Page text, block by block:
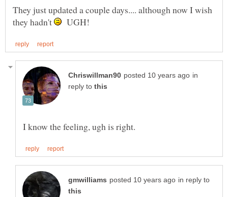
They just updated a couple days.... although now I wish
they hadn't
UGH!
in
reply to
in reply to